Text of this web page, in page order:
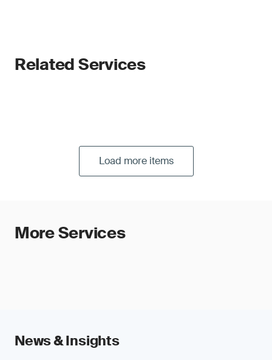
Related Services
Load more items
More Services
News & Insights